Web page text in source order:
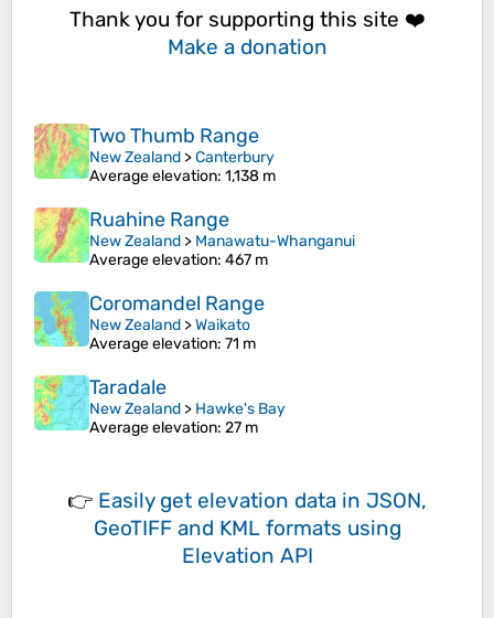
Thank you for supporting this site ❤️
Make a donation
Two Thumb Range
New Zealand >Canterbury
Average elevation: 1,138 m
Ruahine Range
New Zealand > Manawatu-Whanganui
Average elevation: 467 m
Coromandel Range
New Zealand >Waikato
Average elevation: 71 m
Taradale
New Zealand > Hawke's Bay
Average elevation: 27 m
👉 Easily get elevation data in JSON,
GeoTIFF and KML formats using
Elevation API